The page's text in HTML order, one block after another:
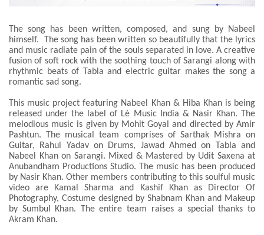
The song has been written, composed, and sung by Nabeel
himself. The song has been written so beautifully that the lyrics
and music radiate pain of the souls separated in love. A creative
fusion of soft rock with the soothing touch of Sarangi along with
rhythmic beats of Tabla and electric guitar makes the song a
romantic sad song.
This music project featuring Nabeel Khan & Hiba Khan is being
released under the label of Lè Music India & Nasir Khan. The
melodious music is given by Mohit Goyal and directed by Amir
Pashtun. The musical team comprises of Sarthak Mishra on
Guitar, Rahul Yadav on Drums, Jawad Ahmed on Tabla and
Nabeel Khan on Sarangi. Mixed & Mastered by Udit Saxena at
Anubandham Productions Studio. The music has been produced
by Nasir Khan. Other members contributing to this soulful music
video are Kamal Sharma and Kashif Khan as Director Of
Photography, Costume designed by Shabnam Khan and Makeup
by Sumbul Khan. The entire team raises a special thanks to
Akram Khan.